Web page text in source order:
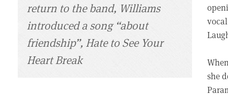
return to the band, Williams
introduced a song “about
friendship”, Hate to See Your
Heart Break
she